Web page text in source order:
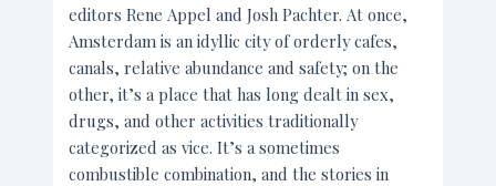
editors Rene Appel and Josh Pachter. At once,
Amsterdam is an idyllic city of orderly cafes,
canals, relative abundance and safety; on the
other, it’s a place that has long dealt in sex,
drugs, and other activities traditionally
categorized as vice. It’s a sometimes
combustible combination, and the stories in